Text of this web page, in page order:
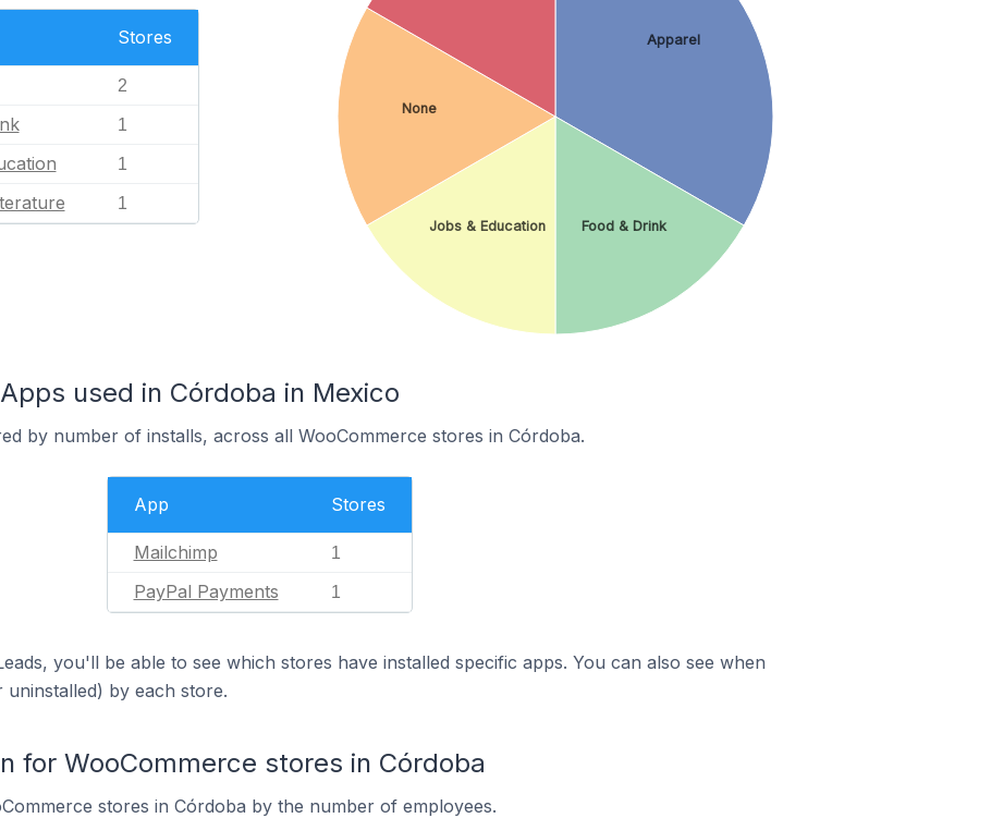
Stores
2
1
1
1
Apparel
Food & Drink
Jobs & Education
None
used in Córdoba in Mexico
by number of installs, across all WooCommerce stores in Córdoba.
App Stores
Mailchimp 1
PayPal Payments 1
you'll be able to see which stores have installed specific apps. You can also see when
by each store.
for WooCommerce stores in Córdoba
stores in Córdoba by the number of employees.